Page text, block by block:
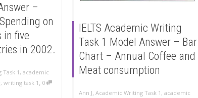
IELTS Academic Writing
Task 1 Model Answer – Bar
Chart – Annual Coffee and
Meat consumption
Ann J, Academic Writing Task 1 , academic
–
on
in five
in 2002.
1, academic
, writing task 1 , 0